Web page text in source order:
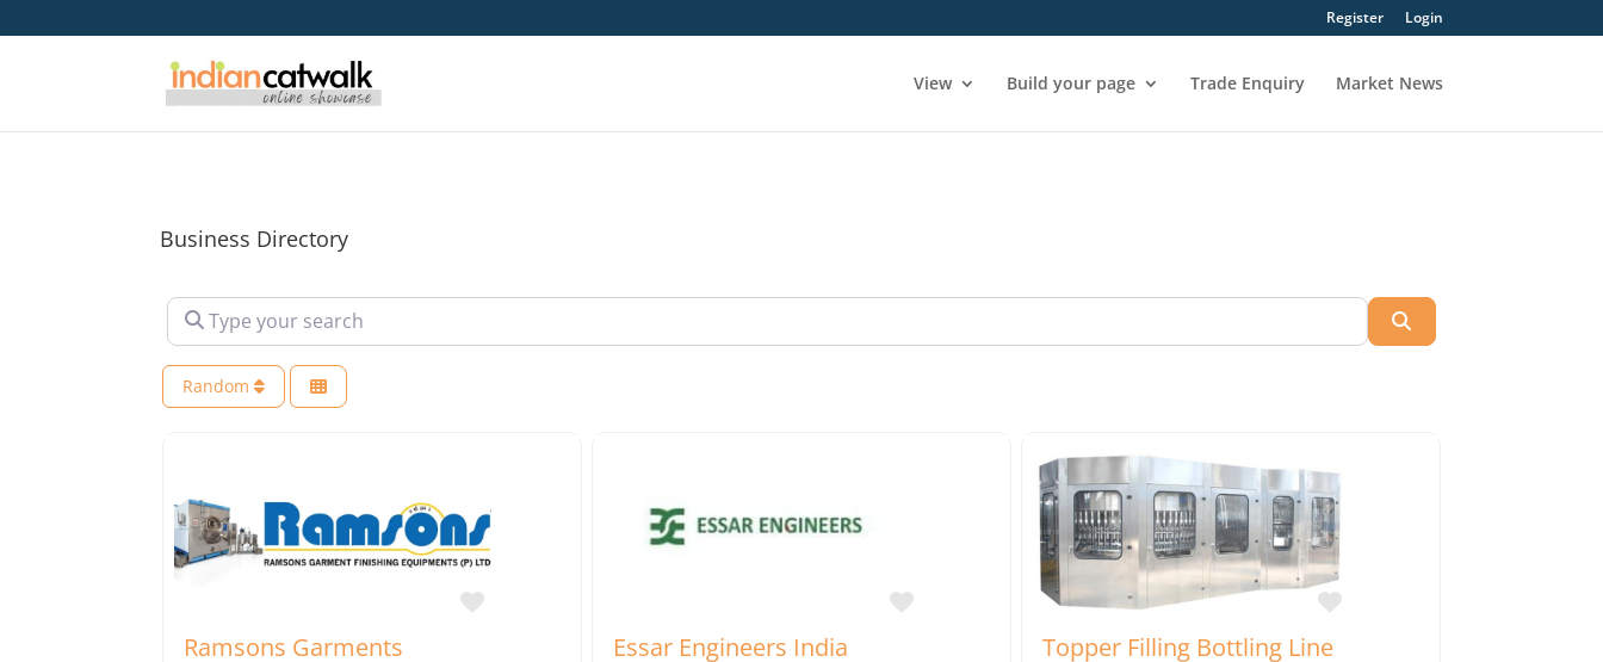
Register Login
View Build your page Trade Enquiry Market News
Business Directory
Type your search
Random
Favorite
Ramsons Garments
Favorite
Essar Engineers India
Favorite
Topper Filling Bottling Line